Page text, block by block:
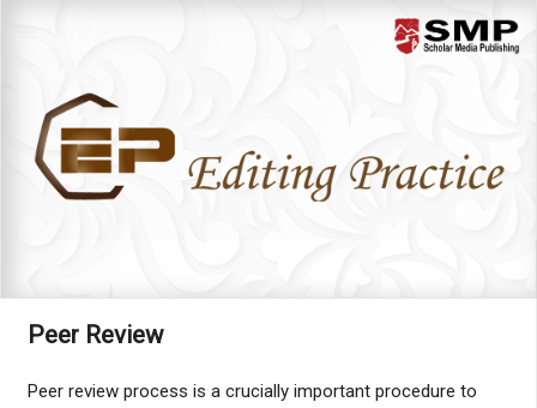
Peer Review
Peer review process is a crucially important procedure to